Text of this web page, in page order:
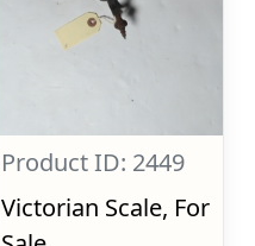
Product ID: 2449
Victorian Scale, For